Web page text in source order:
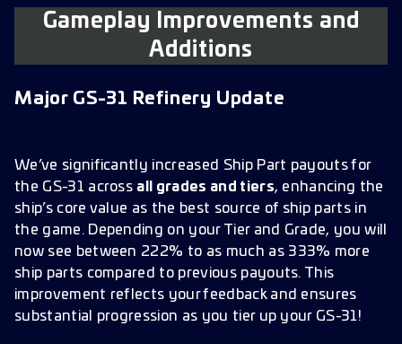
Prime Material Fabricator Manufacturing
Prime Start Bundle
Quality of Life Improvement
Enhanced Research Tree Navigation
Research
Faction Store
Ships and Combat
Galaxy View
UI and Visuals
Favors and Buffs
Gameplay Improvements and
Additions
Major GS-31 Refinery Update
We’ve significantly increased Ship Part payouts for
the GS-31 across all grades and tiers, enhancing the
ship’s core value as the best source of ship parts in
the game. Depending on your Tier and Grade, you will
now see between 222% to as much as 333% more
ship parts compared to previous payouts. This
improvement reflects your feedback and ensures
substantial progression as you tier up your GS-31!